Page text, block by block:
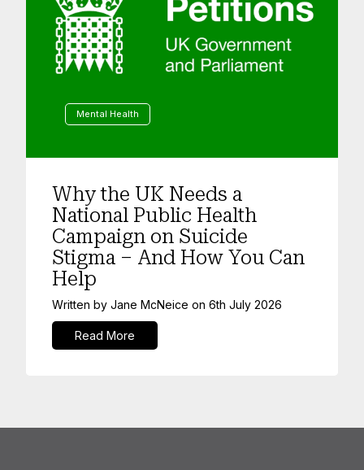
Mental Health
Why the UK Needs a
National Public Health
Campaign on Suicide
Stigma – And How You Can
Help
Written by Jane McNeice on 6th July 2026
Read More